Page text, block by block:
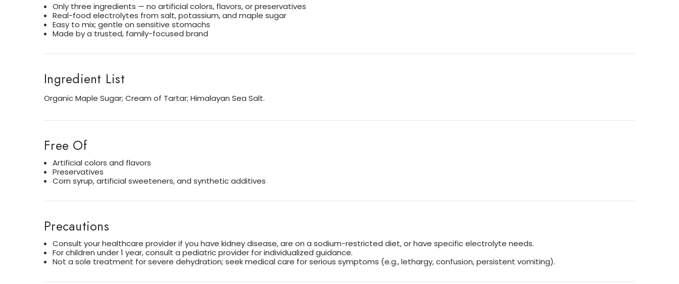
Only three ingredients — no artificial colors, flavors, or preservatives
Real-food electrolytes from salt, potassium, and maple sugar
Easy to mix; gentle on sensitive stomachs
Made by a trusted, family-focused brand
Ingredient List
Organic Maple Sugar; Cream of Tartar; Himalayan Sea Salt.
Free Of
Artificial colors and flavors
Preservatives
Corn syrup, artificial sweeteners, and synthetic additives
Precautions
Consult your healthcare provider if you have kidney disease, are on a sodium-restricted diet, or have specific electrolyte needs.
For children under 1 year, consult a pediatric provider for individualized guidance.
Not a sole treatment for severe dehydration; seek medical care for serious symptoms (e.g., lethargy, confusion, persistent vomiting).